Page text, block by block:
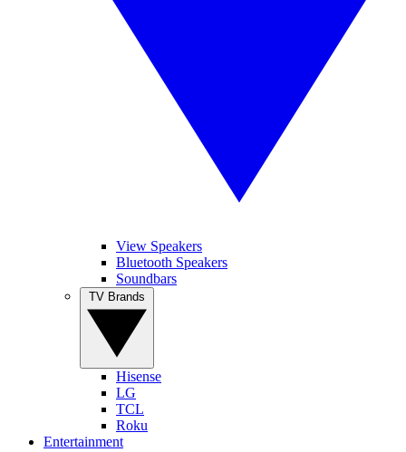
View Speakers
Bluetooth Speakers
Soundbars
Hisense
LG
TCL
Roku
Entertainment